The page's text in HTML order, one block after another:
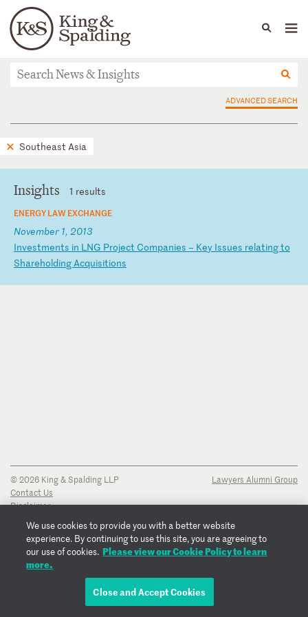
Languages
People Capabilities
News & Insights
ADVANCED SEARCH
Southeast Asia
Insights 1 results
ENERGY LAW EXCHANGE
November 1, 2013
Investments in LNG Project Companies – Key Issues relatingto
ShareholdingAcquisitions
© 2026 King & Spalding LLP
Contact Us
Disclaimer
Transparency Disclosure
Cookie Policy
Copyright Notice
Regulatory Notices
Lawyers Alumni Group
We use cookies to provide you with a better website
experience. By continuing to use this site, you are agreeing to
our use of cookies. Please view our Cookie Policy to learn
more.
Close and Accept Cookies